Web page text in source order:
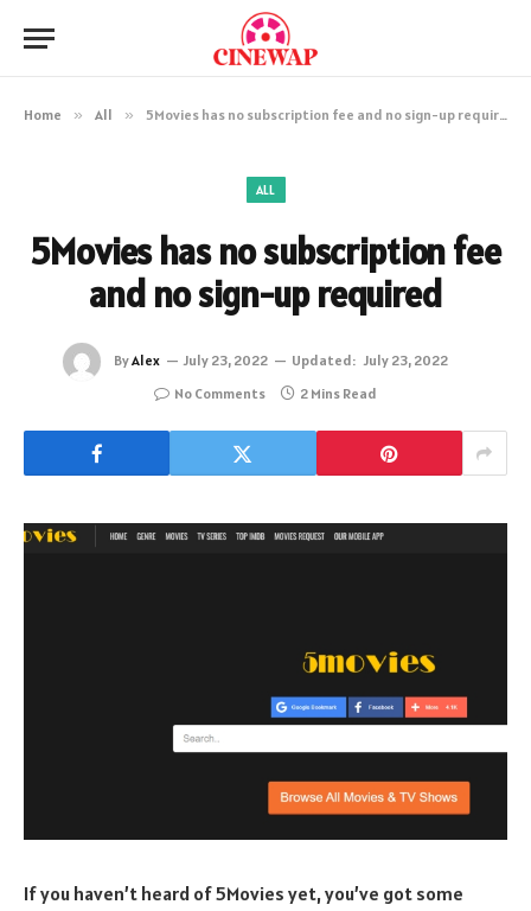
Home » All » 5Movies has no subscription fee and no sign-up required
ALL
5Movies has no subscription fee
and no sign-up required
ByAlex July 23, 2022 Updated: July 23, 2022
No Comments
2 Mins Read
If you haven’t heard of 5Movies yet, you’ve got some